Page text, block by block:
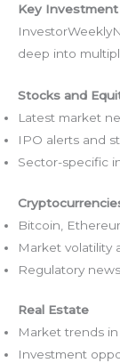
Key
deep into
Stocks and
Latest market
IPO alerts and
Sector-specific
Bitcoin,
Market volatility
Regulatory
Real Estate
Market trends
Investment